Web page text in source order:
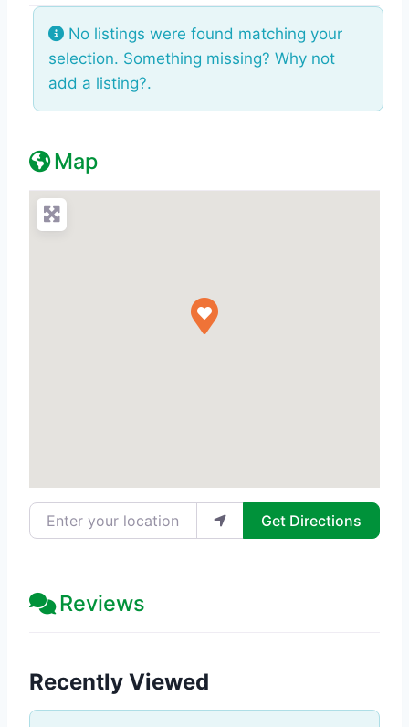
No listings were found matching your
selection. Something missing? Why not
add a listing?.
Map
Enter your location Get Directions
Reviews
Recently Viewed